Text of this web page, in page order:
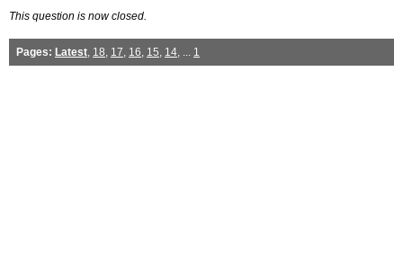
This question is now closed.
Pages: Latest, 18, 17, 16, 15, 14, ... 1